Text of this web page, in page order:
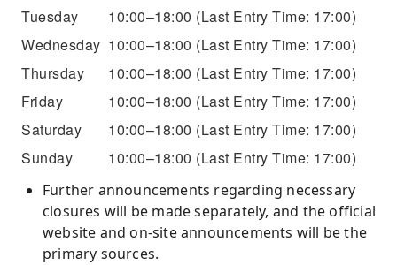
Tuesday
10:00–18:00 (Last Entry Time: 17:00)
Wednesday 10:00–18:00 (Last Entry Time: 17:00)
Thursday
10:00–18:00 (Last Entry Time: 17:00)
Friday
10:00–18:00 (Last Entry Time: 17:00)
Saturday
10:00–18:00 (Last Entry Time: 17:00)
Sunday
10:00–18:00 (Last Entry Time: 17:00)
Further announcements regarding necessary
closures will be made separately, and the official
website and on-site announcements will be the
primary sources.